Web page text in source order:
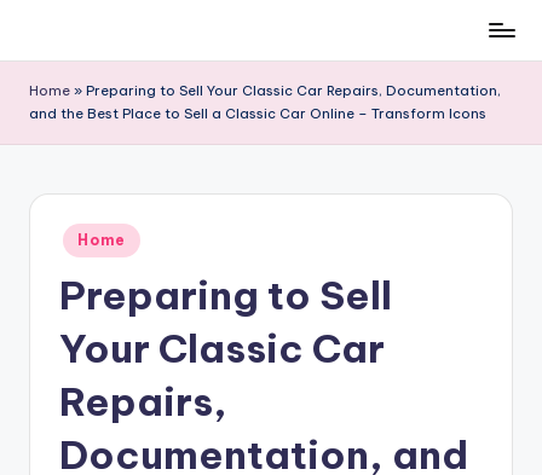
content
Home » Preparing to Sell Your Classic Car Repairs, Documentation,
and the Best Place to Sell a Classic Car Online – Transform Icons
Posted
in
Home
Preparing to Sell
Your Classic Car
Repairs,
Documentation, and